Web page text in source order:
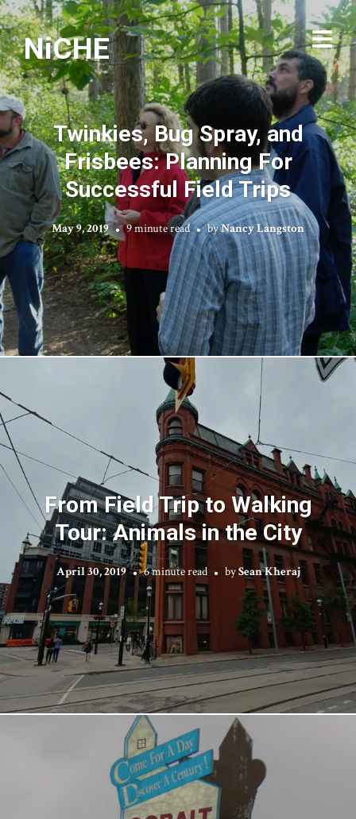
NiCHE
Twinkies, Bug Spray, and
Frisbees: Planning For
Successful Field Trips
May 9, 2019 9 minute read byNancy Langston
From Field Trip to Walking
Tour: Animals in the City
April 30, 2019 6 minute read bySean Kheraj